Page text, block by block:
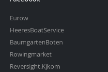
Eurow
HeeresBoatService
BaumgartenBoten
Rowingmarket
Reversight.Kjkom